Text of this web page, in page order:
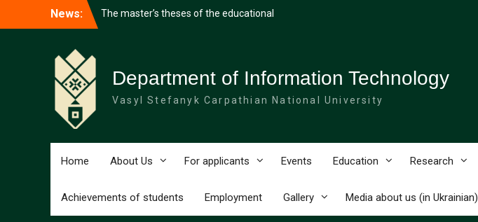
News:
The master’s theses of the educational
the SmartPL Project
Software Engineering student among the
winners of an international youth forum
Department of Information Technology
Vasyl Stefanyk Carpathian National University
Home About Us For applicants Events Education Research
Achievements of students Employment Gallery Media about us (in Ukrainian)